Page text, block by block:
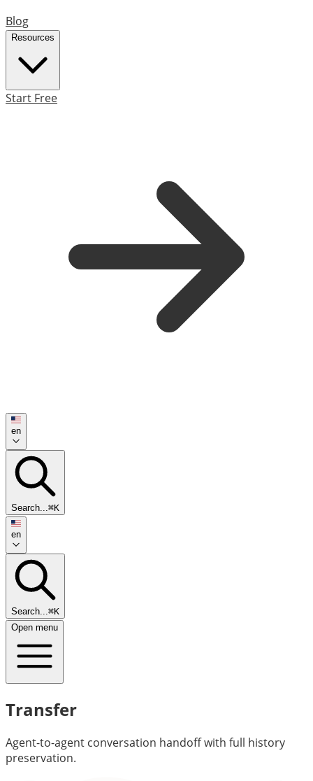
Blog
Resources
Start Free
en
Search...⌘K
en
Search...⌘K
Open menu
Transfer
Agent-to-agent conversation handoff with full history
preservation.